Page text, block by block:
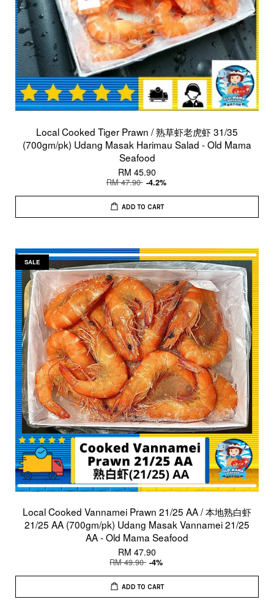
Local Cooked Tiger Prawn / 熟草虾老虎虾 31/35
(700gm/pk) Udang Masak Harimau Salad - Old Mama
Seafood
RM 45.90
RM 47.90 -4.2%
ADD TO CART
SALE
Local Cooked Vannamei Prawn 21/25 AA / 本地熟白虾
21/25 AA (700gm/pk) Udang Masak Vannamei 21/25
AA - Old Mama Seafood
RM 47.90
RM 49.90 -4%
ADD TO CART